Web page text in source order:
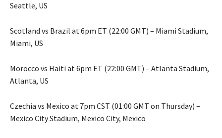
Seattle, US
Scotland vs Brazil at 6pm ET (22:00 GMT) – Miami Stadium,
Miami, US
Morocco vs Haiti at 6pm ET (22:00 GMT) – Atlanta Stadium,
Atlanta, US
Czechia vs Mexico at 7pm CST (01:00 GMT on Thursday) –
Mexico City Stadium, Mexico City, Mexico